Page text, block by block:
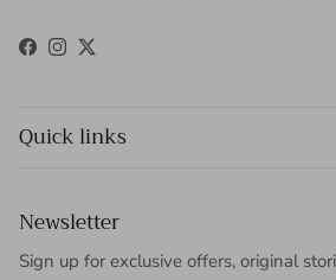
Facebook
Instagram
Twitter
Quick links
Newsletter
Sign up for exclusive offers, original